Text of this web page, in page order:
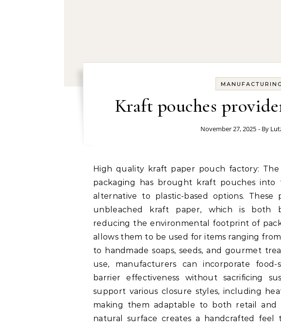
MANUFACTURING
Kraft pouches
November 27, 2025 - By
High quality kraft paper pouch factory: The rise in demand for sustainable
packaging has brought kraft pouches
alternative to plastic-based options.
unbleached kraft paper, which is both
reducing the environmental footprint of
allows them to be used for items ranging
to handmade soaps, seeds, and gourmet
use, manufacturers can incorporate
barrier effectiveness without sacrificing
support various closure styles, including
making them adaptable to both retail and
natural surface creates a handcrafted feel